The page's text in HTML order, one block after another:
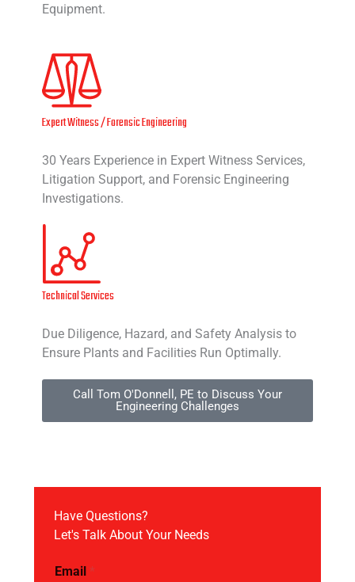
Equipment.
Expert Witness / Forensic Engineering
30 Years Experience in Expert Witness Services,
Litigation Support, and Forensic Engineering
Investigations.
Technical Services
Due Diligence, Hazard, and Safety Analysis to
Ensure Plants and Facilities Run Optimally.
Call Tom O'Donnell, PE to Discuss Your
Engineering Challenges
Have Questions?
Let's Talk About Your Needs
Email *